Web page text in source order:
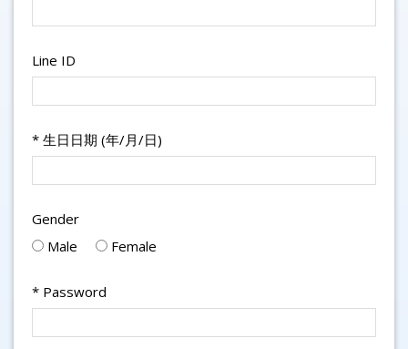
Line ID
* 生日日期 (年/月/日)
Gender
Male
Female
* Password